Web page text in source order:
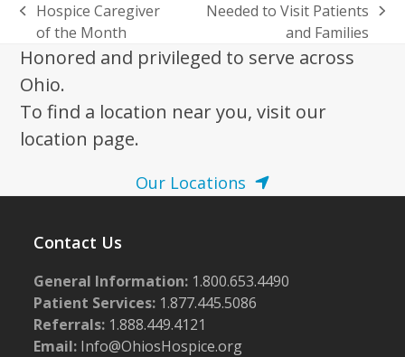
previous
post:
Hospice Caregiver
of the Month
next
Needed to Visit Patients
and Families
Honored and privileged to serve across
Ohio.
To find a location near you, visit our
location page.
Our Locations
Contact Us
General Information: 1.800.653.4490
Patient Services: 1.877.445.5086
Referrals: 1.888.449.4121
Email: Info@OhiosHospice.org